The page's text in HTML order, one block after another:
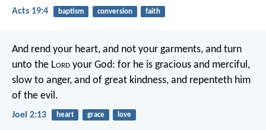
Acts 19:4 baptism conversion faith
And rend your heart, and not your garments, and turn
unto the Lord your God: for he is gracious and merciful,
slow to anger, and of great kindness, and repenteth him
of the evil.
Joel 2:13 heart grace love